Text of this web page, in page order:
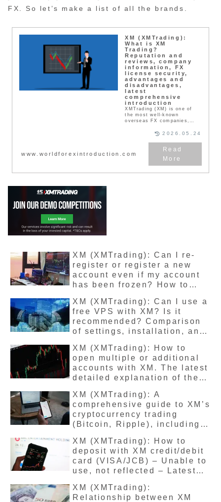
FX. So let’s make a list of all the brands.
XM (XMTrading):
What is XM
Trading?
Reputation and
reviews, company
information, FX
license security,
advantages and
disadvantages,
latest
comprehensive
introduction
XMTrading (XM) is one of
the most well-known
overseas FX companies,
users for its safety. This
reviews, bonuses,
reputation, advantages,
disadvantages, and actual
XMTrading is one of the
www.worldforexintroduction.com
2026.05.24
XM (XMTrading): Can I re-
register or register a new
account even if my account
has been frozen? How to
causes, and precautions? A
summary of the latest
version
XM (XMTrading): Can I use a
free VPS with XM? Is it
recommended? Comparison
of settings, installation, and
the latest version.
XM (XMTrading): How to
open multiple or additional
accounts with XM. The latest
detailed explanation of the
XM (XMTrading): A
comprehensive guide to XM’s
cryptocurrency trading
(Bitcoin, Ripple), including
spreads, and the latest
recommendations.
XM (XMTrading): How to
deposit with XM credit/debit
card (VISA/JCB) – Unable to
use, not reflected – Latest
XM (XMTrading):
Relationship between XM